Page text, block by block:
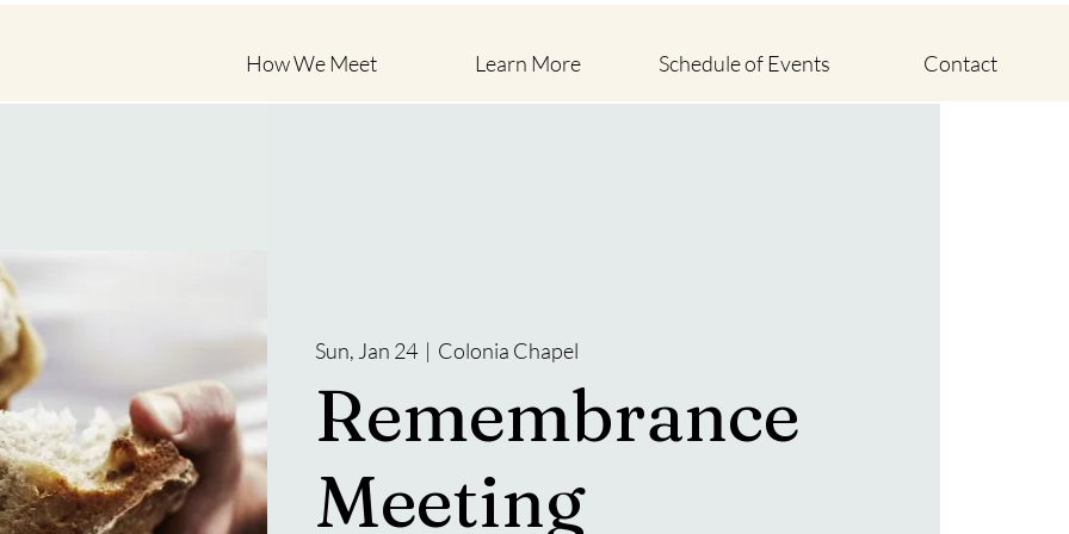
How We Meet Learn More Schedule of Events Contact
Sun, Jan 24
  |
Colonia Chapel
Remembrance
Meeting